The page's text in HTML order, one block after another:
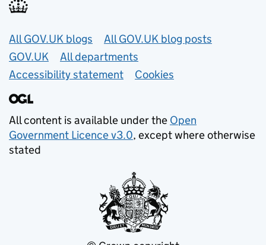
Useful links
All GOV.UK blogs
All GOV.UK blog posts
GOV.UK
All departments
Accessibility statement
Cookies
All content is available under the Open
Government Licence v3.0, except where otherwise
stated